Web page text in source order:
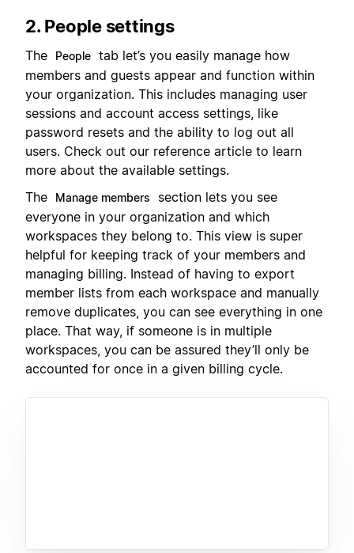
2. People settings
The People tab let’s you easily manage how
members and guests appear and function within
your organization. This includes managing user
sessions and account access settings, like
password resets and the ability to log out all
users. Check out our reference article to learn
more about the available settings.
The
Manage members
section lets you see
everyone in your organization and which
workspaces they belong to. This view is super
helpful for keeping track of your members and
managing billing. Instead of having to export
member lists from each workspace and manually
remove duplicates, you can see everything in one
place. That way, if someone is in multiple
workspaces, you can be assured they’ll only be
accounted for once in a given billing cycle.